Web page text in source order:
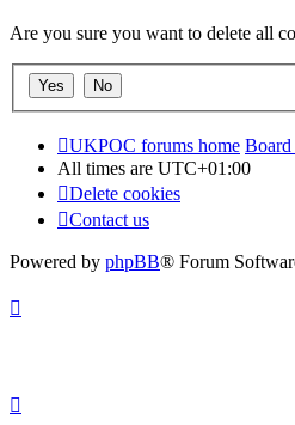
Are you sure you want to delete all
UKPOC forums home
All times are UTC+01:00
Delete cookies
Contact us
Powered by phpBB® Forum